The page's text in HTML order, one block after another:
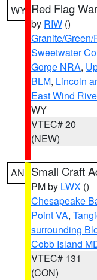
WY Red Flag
by RIW ()
Granite/
Sweetwater
Gorge NRA,
BLM, Lincoln
East Wind
WY
VTEC# 20
(NEW)
AN Small Craft
PM by LWX ()
Chesapeake
Point VA,
surrounding
Cobb Island
VTEC# 131
(CON)